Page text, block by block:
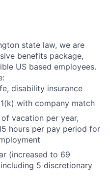
state law, we are
benefits package,
US based employees.
disability insurance
with company match
vacation per year,
hours per pay period for
(increased to 69
5 discretionary